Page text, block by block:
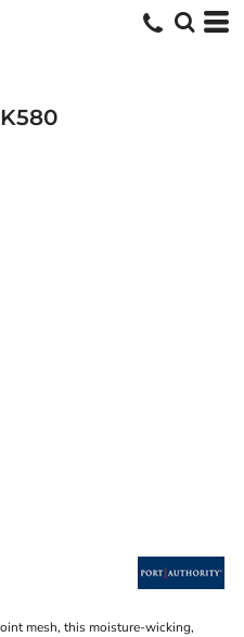
K580
mesh, this moisture-wicking,